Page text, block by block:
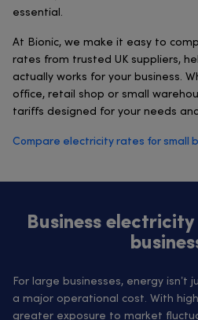
essential.
At Bionic, we make it easy to
rates from trusted UK suppliers,
actually works for your business.
office, retail shop or small
tariffs designed for your needs
Compare electricity rates for small
Business
For large businesses, energy isn’t
a major operational cost. With
greater exposure to market